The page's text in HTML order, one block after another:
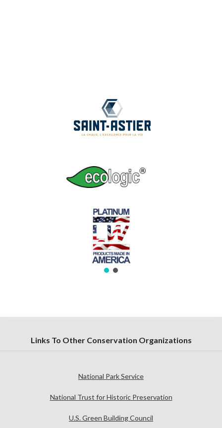
Links To Other Conservation Organizations
National Park Service
National Trust for Historic Preservation
U.S. Green Building Council